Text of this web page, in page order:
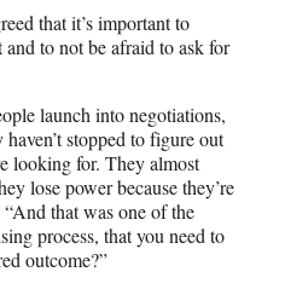
that it’s important to
to not be afraid to ask for
launch into negotiations,
stopped to figure out
looking for. They almost
lose power because they’re
that was one of the
process, that you need to
outcome?”